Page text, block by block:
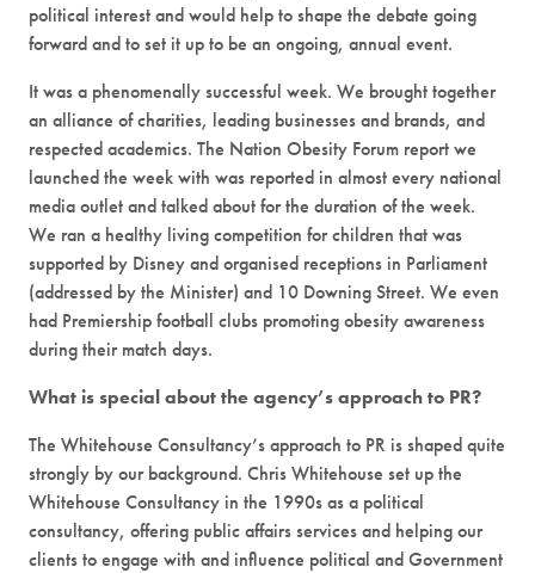
political interest and would help to shape the debate going
forward and to set it up to be an ongoing, annual event.
It was a phenomenally successful week. We brought together
an alliance of charities, leading businesses and brands, and
respected academics. The Nation Obesity Forum report we
launched the week with was reported in almost every national
media outlet and talked about for the duration of the week.
We ran a healthy living competition for children that was
supported by Disney and organised receptions in Parliament
(addressed by the Minister) and 10 Downing Street. We even
had Premiership football clubs promoting obesity awareness
during their match days.
What is special about the agency’s approach to PR?
The Whitehouse Consultancy’s approach to PR is shaped quite
strongly by our background. Chris Whitehouse set up the
Whitehouse Consultancy in the 1990s as a political
consultancy, offering public affairs services and helping our
clients to engage with and influence political and Government